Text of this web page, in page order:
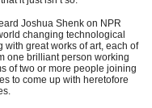
Joshua Shenk on NPR
changing technological
with great works of art, each of
one brilliant person working
of two or more people joining
to come up with heretofore